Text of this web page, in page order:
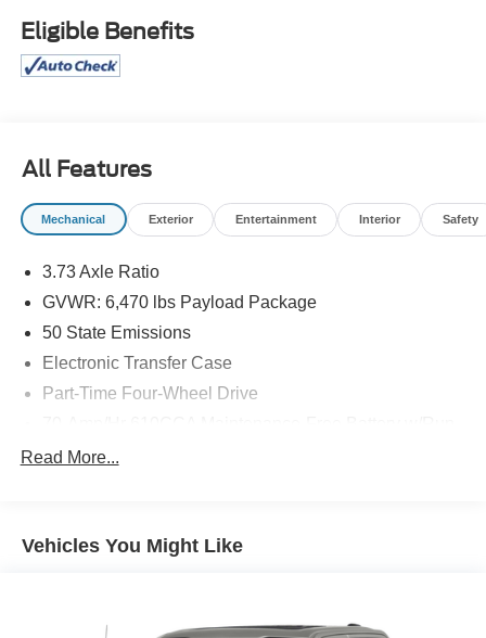
convenience come standard thanks to power adjustable
pedals, power sliding rear window, heated side mirrors,
Class IV trailer hitch with integrated brake controller, and
110V/400W Outlet, 3.55 Non-Limited Slip Axle Ratio,
Trailer Brake Controller, LED Puddle/Side Mirror
Spotlights, Power Adjustable Pedals, Power
Power Sliding Rear Window, Remote Start System, XLT
Chrome Appearance Package, XLT Sport Appearance
Package
Eligible Benefits
All Features
Mechanical Exterior Entertainment Interior Safety
3.73 Axle Ratio
GVWR: 6,470 lbs Payload Package
50 State Emissions
Electronic Transfer Case
Part-Time Four-Wheel Drive
Trailer Wiring Harness
Front Anti-Roll Bar
Read More...
Vehicles You Might Like